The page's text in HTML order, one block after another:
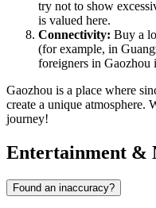
try not to show
is valued here.
Connectivity: Buy a
(for example, in
foreigners in
Gaozhou is a place where
create a unique atmosphere.
journey!
Entertainment &
Found an inaccuracy?